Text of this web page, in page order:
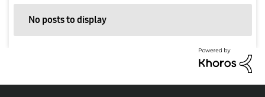
No posts to display